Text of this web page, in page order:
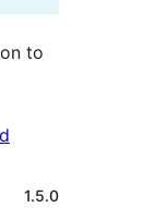
to
1.5.0